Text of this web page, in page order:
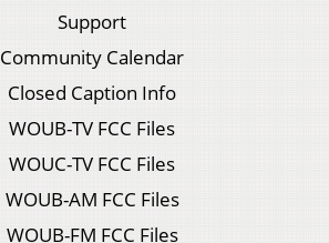
Support
Community Calendar
Closed Caption Info
WOUB-TV FCC Files
WOUC-TV FCC Files
WOUB-AM FCC Files
WOUB-FM FCC Files